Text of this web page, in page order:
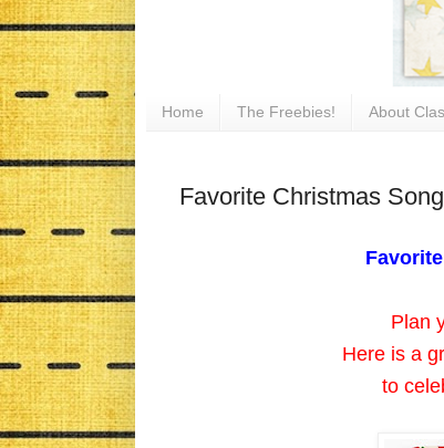
Home The Freebies! About
Favorite Christmas
Plan
Here is a
to